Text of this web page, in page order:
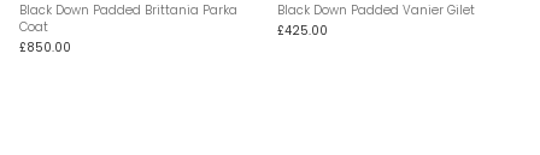
Black Down Padded Brittania Parka
Coat
£850.00
Black Down Padded Vanier Gilet
£425.00